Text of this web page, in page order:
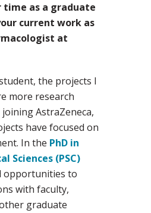
time as a graduate
current work as
at
the projects I
more research
AstraZeneca,
have focused on
In the PhD in
Sciences (PSC)
opportunities to
with faculty,
graduate